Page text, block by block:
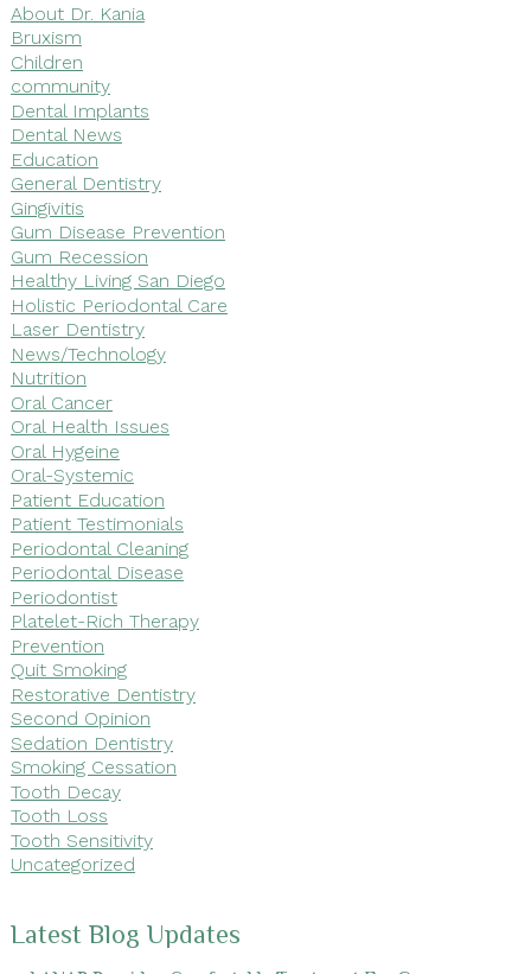
About Dr. Kania
Bruxism
Children
community
Dental Implants
Dental News
Education
General Dentistry
Gingivitis
Gum Disease Prevention
Gum Recession
Healthy Living San Diego
Holistic Periodontal Care
Laser Dentistry
News/Technology
Nutrition
Oral Cancer
Oral Health Issues
Oral Hygeine
Oral-Systemic
Patient Education
Patient Testimonials
Periodontal Cleaning
Periodontal Disease
Periodontist
Platelet-Rich Therapy
Prevention
Quit Smoking
Restorative Dentistry
Second Opinion
Sedation Dentistry
Smoking Cessation
Tooth Decay
Tooth Loss
Tooth Sensitivity
Uncategorized
Latest Blog Updates